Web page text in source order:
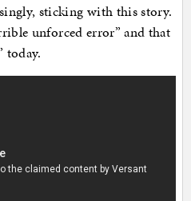
sticking with this story.
unforced error” and that
today.